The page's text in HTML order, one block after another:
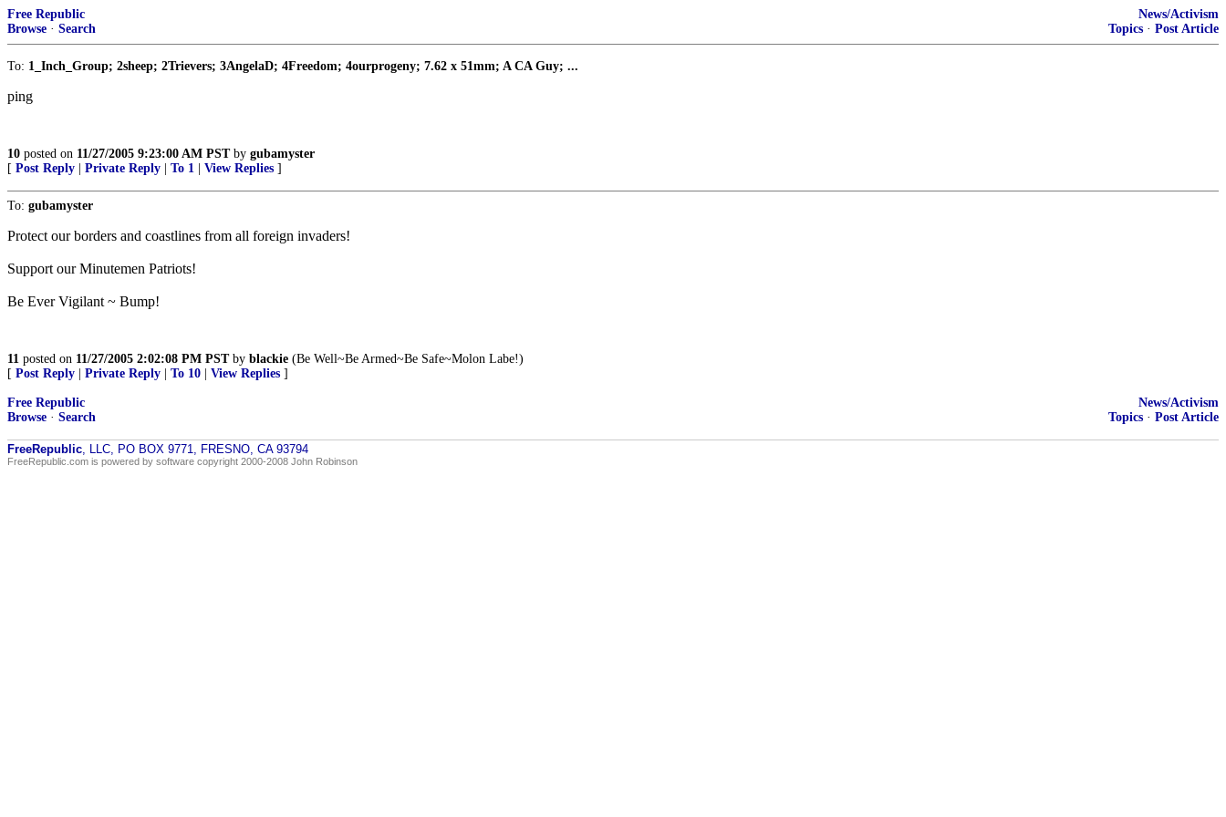
Free Republic
Browse · Search
News/Activism
Topics · Post Article
To: 1_Inch_Group; 2sheep; 2Trievers; 3AngelaD; 4Freedom; 4ourprogeny; 7.62 x 51mm; A CA Guy; ...
ping
10 posted on 11/27/2005 9:23:00 AM PSTby gubamyster
[ Post Reply Private Reply To 1 View Replies ]
To: gubamyster
Protect our borders and coastlines from all foreign invaders!
Support our Minutemen Patriots!
Be Ever Vigilant ~ Bump!
11 posted on 11/27/2005 2:02:08 PM PSTby blackie (Be Well~Be Armed~Be Safe~Molon Labe!)
[ Post Reply Private Reply To 10 View Replies ]
Free Republic
Browse · Search
News/Activism
Topics · Post Article
FreeRepublic, LLC, PO BOX 9771, FRESNO, CA 93794
FreeRepublic.com is powered by software copyright 2000-2008 John Robinson